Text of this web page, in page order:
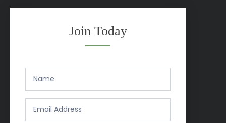
Join Today